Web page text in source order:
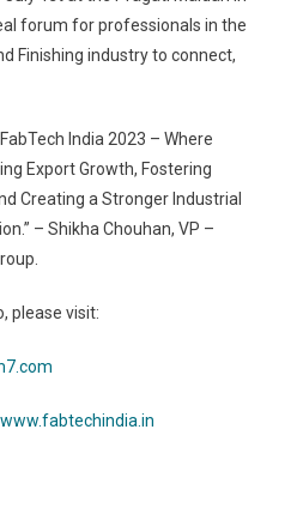
forum for professionals in the
Finishing industry to connect,
India 2023 – Where
Export Growth, Fostering
Creating a Stronger Industrial
– Shikha Chouhan, VP –
please visit:
www.fabtechindia.in